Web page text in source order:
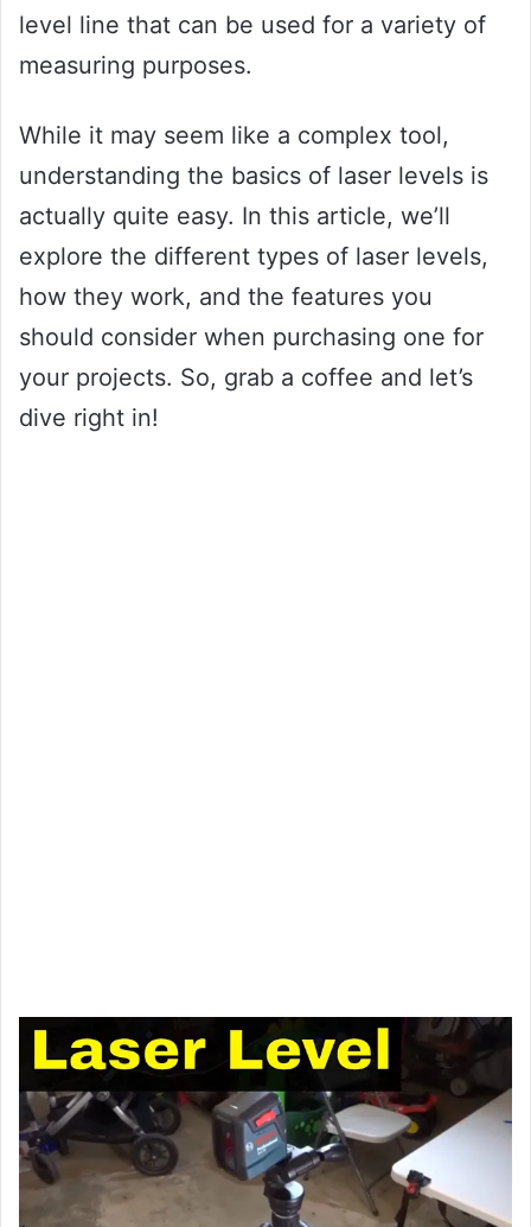
level line that can be used for a variety of
measuring purposes.
While it may seem like a complex tool,
understanding the basics of laser levels is
actually quite easy. In this article, we’ll
explore the different types of laser levels,
how they work, and the features you
should consider when purchasing one for
your projects. So, grab a coffee and let’s
dive right in!